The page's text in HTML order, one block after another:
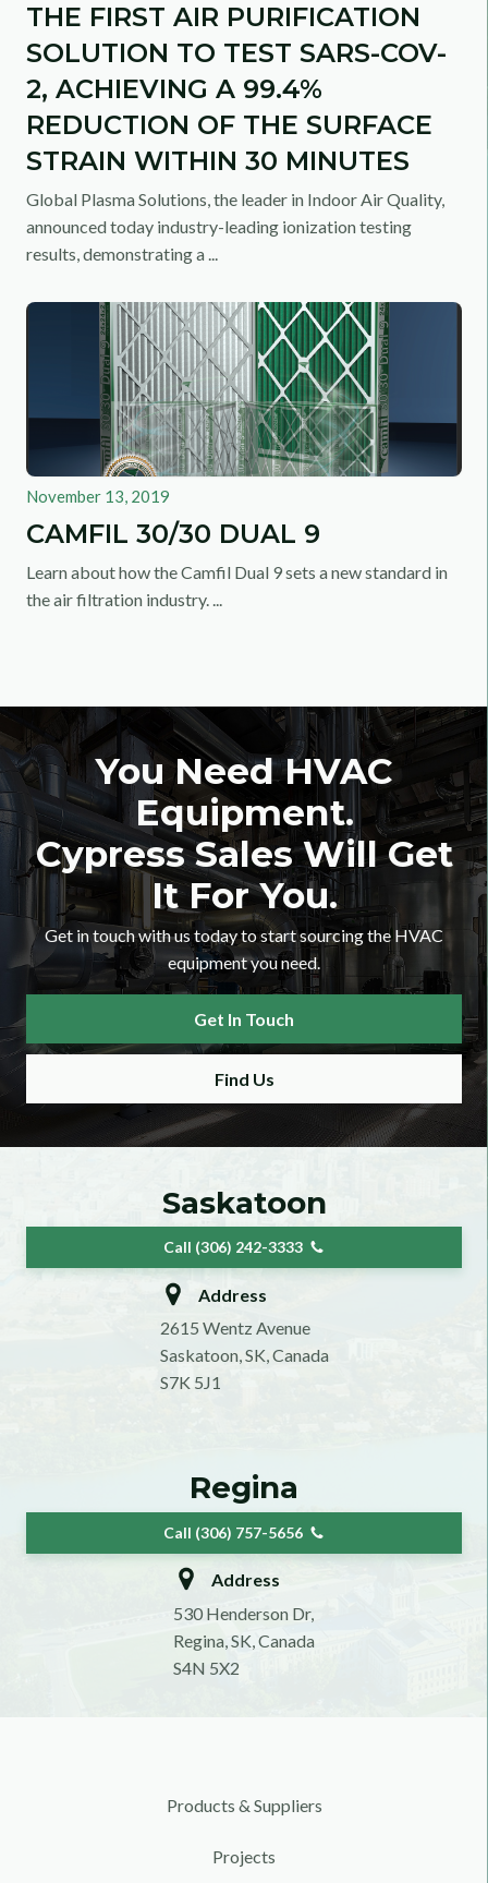
THE FIRST AIR PURIFICATION
SOLUTION TO TEST SARS-COV-
2, ACHIEVING A 99.4%
REDUCTION OF THE SURFACE
STRAIN WITHIN 30 MINUTES
Global Plasma Solutions, the leader in Indoor Air Quality,
announced today industry-leading ionization testing
results, demonstrating a ...
November 13, 2019
CAMFIL 30/30 DUAL 9
Learn about how the Camfil Dual 9 sets a new standard in
the air filtration industry. ...
You Need HVAC
Equipment.
Cypress Sales Will Get
It For You.
Get in touch with us today to start sourcing the HVAC
equipment you need.
Get In Touch
Find Us
Saskatoon
Call (306) 242-3333
Address
2615 Wentz Avenue
Saskatoon, SK, Canada
S7K 5J1
Regina
Call (306) 757-5656
Address
530 Henderson Dr,
Regina, SK, Canada
S4N 5X2
Products & Suppliers
Projects